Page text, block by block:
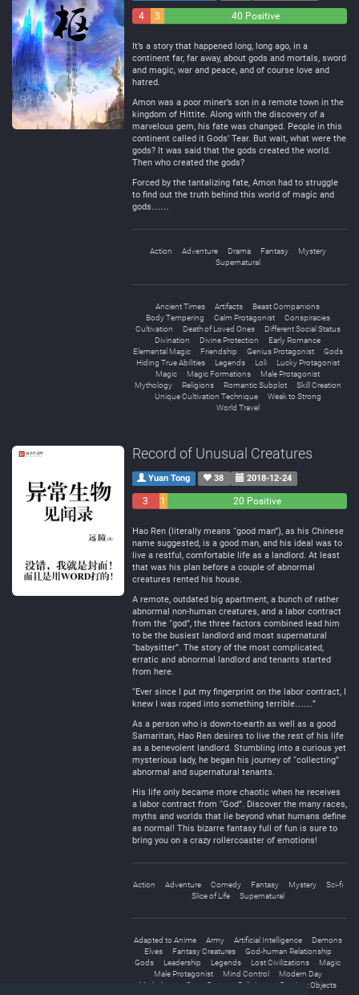
4
3
40 Positive
It’s a story that happened long, long ago, in a
continent far, far away, about gods and mortals, sword
and magic, war and peace, and of course love and
hatred.
Amon was a poor miner’s son in a remote town in the
kingdom of Hittite. Along with the discovery of a
marvelous gem, his fate was changed. People in this
continent called it Gods’ Tear. But wait, what were the
gods? It was said that the gods created the world.
Then who created the gods?
Forced by the tantalizing fate, Amon had to struggle
to find out the truth behind this world of magic and
gods……
Action Adventure Drama Fantasy
Mystery
Supernatural
Ancient Times Artifacts
Beast Companions
Body Tempering
Calm Protagonist
Conspiracies
Cultivation
Death of Loved Ones
Different Social Status
Divination
Divine Protection
Early Romance
Elemental Magic
Friendship Genius Protagonist
Gods
Hiding True Abilities
Legends Loli
Lucky Protagonist
Magic
Magic Formations
Male Protagonist
Mythology
Religions Romantic Subplot
Skill Creation
Unique Cultivation Technique
Weak to Strong
World Travel
Record of Unusual Creatures
Yuan Tong 38 2018-12-24
3
1
20 Positive
Hao Ren (literally means “good man”), as his Chinese
name suggested, is a good man, and his ideal was to
live a restful, comfortable life as a landlord. At least
that was his plan before a couple of abnormal
creatures rented his house.
A remote, outdated big apartment, a bunch of rather
abnormal non-human creatures, and a labor contract
from the “god”, the three factors combined lead him
to be the busiest landlord and most supernatural
“babysitter”. The story of the most complicated,
erratic and abnormal landlord and tenants started
from here.
“Ever since I put my fingerprint on the labor contract, I
knew I was roped into something terrible……”
As a person who is down-to-earth as well as a good
Samaritan, Hao Ren desires to live the rest of his life
as a benevolent landlord. Stumbling into a curious yet
mysterious lady, he began his journey of “collecting”
abnormal and supernatural tenants.
His life only became more chaotic when he receives
a labor contract from “God”. Discover the many races,
myths and worlds that lie beyond what humans define
as normal! This bizarre fantasy full of fun is sure to
bring you on a crazy rollercoaster of emotions!
Action Adventure Comedy Fantasy Mystery
Sci-fi
Slice of Life
Supernatural
Adapted to Anime Army Artificial Intelligence
Demons
Elves
Fantasy Creatures
God-human Relationship
Gods
Leadership Legends Lost Civilizations
Magic
Male Protagonist
Mind Control
Modern Day
Mythology
Outer Space Religions
Sentient Objects